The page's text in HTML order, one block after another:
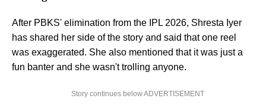
After PBKS' elimination from the IPL 2026, Shresta Iyer
has shared her side of the story and said that one reel
was exaggerated. She also mentioned that it was just a
fun banter and she wasn't trolling anyone.
Story continues below ADVERTISEMENT